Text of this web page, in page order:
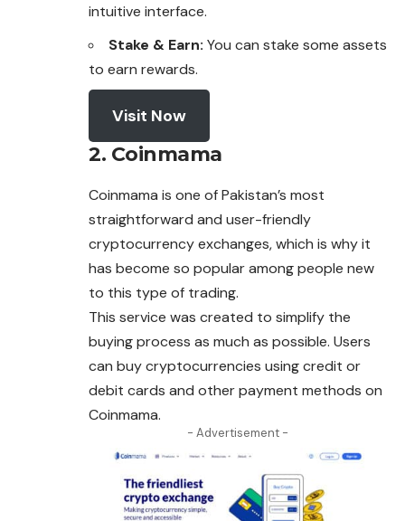
intuitive interface.
Stake & Earn: You can stake some assets
to earn rewards.
Visit Now
2. Coinmama
Coinmama is one of Pakistan’s most
straightforward and user-friendly
cryptocurrency exchanges, which is why it
has become so popular among people new
to this type of trading.
This service was created to simplify the
buying process as much as possible. Users
can buy cryptocurrencies using credit or
debit cards and other payment methods on
Coinmama.
- Advertisement -